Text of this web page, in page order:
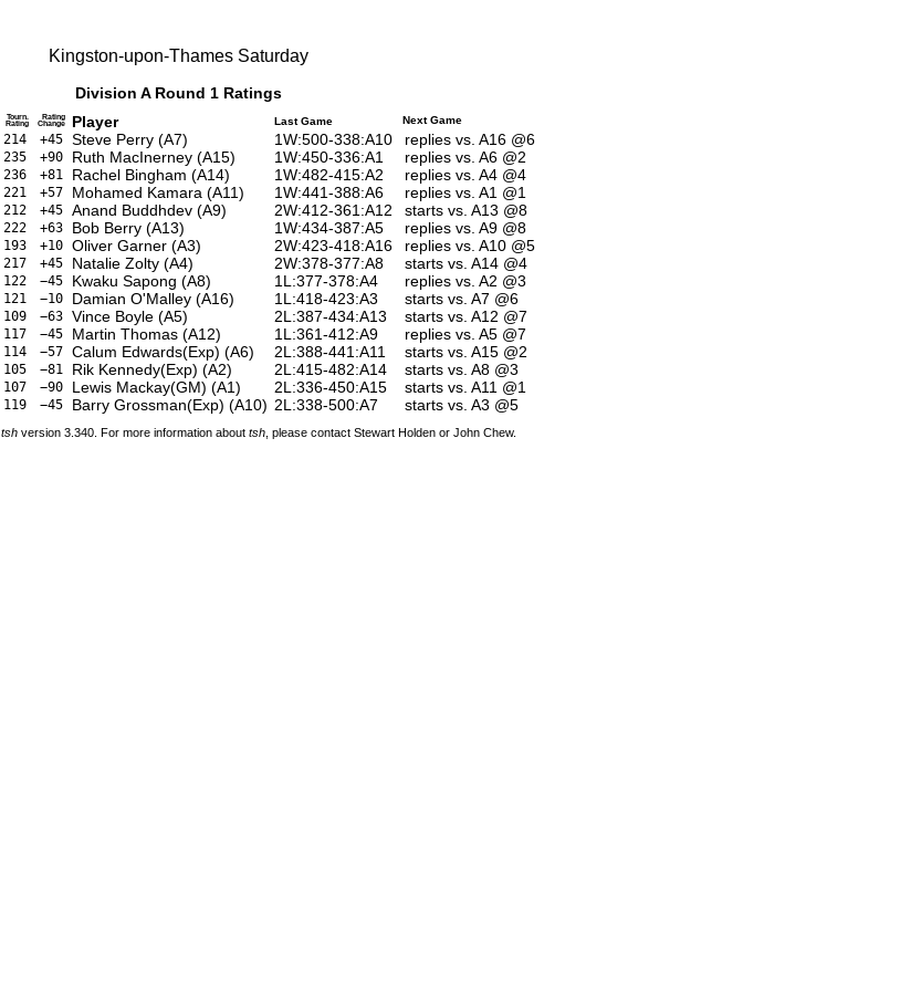
Kingston-upon-Thames Saturday
Division A Round 1 Ratings
Tourn.
Rating
Rating
Change Player Last Game Next Game
214 +45 Steve Perry (A7) 1W:500-338:A10 replies vs. A16 @6
235 +90 Ruth MacInerney (A15) 1W:450-336:A1 replies vs. A6 @2
236 +81 Rachel Bingham (A14) 1W:482-415:A2 replies vs. A4 @4
221 +57 Mohamed Kamara (A11) 1W:441-388:A6 replies vs. A1 @1
212 +45 Anand Buddhdev (A9) 2W:412-361:A12 starts vs. A13 @8
222 +63 Bob Berry (A13) 1W:434-387:A5 replies vs. A9 @8
193 +10 Oliver Garner (A3) 2W:423-418:A16 replies vs. A10 @5
217 +45 Natalie Zolty (A4) 2W:378-377:A8 starts vs. A14 @4
122 −45 Kwaku Sapong (A8) 1L:377-378:A4 replies vs. A2 @3
121 −10 Damian O'Malley (A16) 1L:418-423:A3 starts vs. A7 @6
109 −63 Vince Boyle (A5) 2L:387-434:A13 starts vs. A12 @7
117 −45 Martin Thomas (A12) 1L:361-412:A9 replies vs. A5 @7
114 −57 Calum Edwards(Exp) (A6) 2L:388-441:A11 starts vs. A15 @2
105 −81 Rik Kennedy(Exp) (A2) 2L:415-482:A14 starts vs. A8 @3
107 −90 Lewis Mackay(GM) (A1) 2L:336-450:A15 starts vs. A11 @1
119 −45 Barry Grossman(Exp) (A10) 2L:338-500:A7 starts vs. A3 @5
tsh version 3.340. For more information about tsh , please contact Stewart Holden or John Chew.